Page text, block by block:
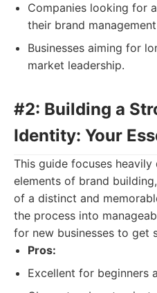
Companies looking for
their brand
Businesses aiming for
market leadership.
#2: Building a
Identity: Your
This guide focuses
elements of brand
of a distinct and
the process into
for new businesses to get
Pros:
Excellent for beginners